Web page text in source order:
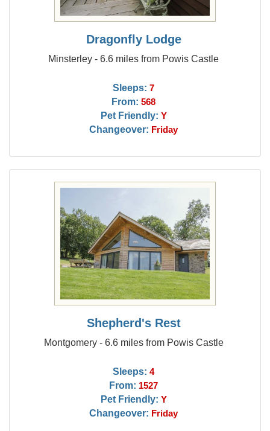
Dragonfly Lodge
Minsterley - 6.6 miles from Powis Castle
Sleeps: 7
From: 568
Pet Friendly: Y
Changeover: Friday
Shepherd's Rest
Montgomery - 6.6 miles from Powis Castle
Sleeps: 4
From: 1527
Pet Friendly: Y
Changeover: Friday